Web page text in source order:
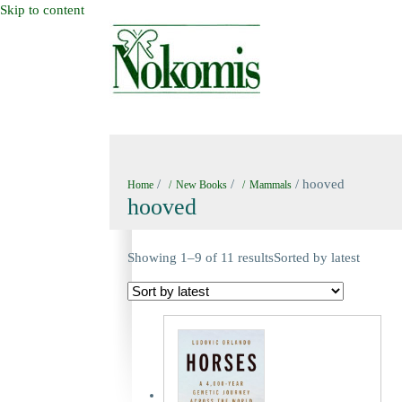
Skip to content
Home / New Books / Mammals / hooved
hooved
Showing 1–9 of 11 resultsSorted by latest